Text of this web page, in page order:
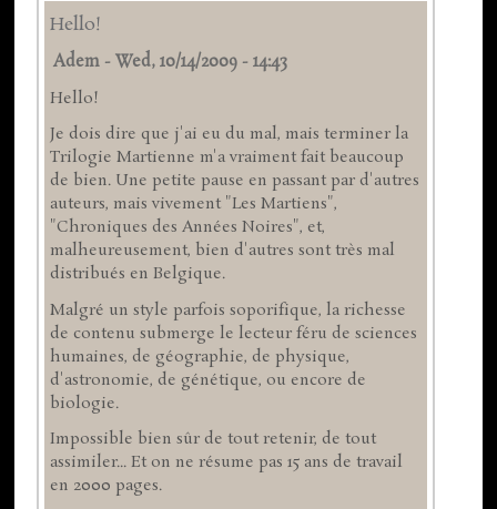
Hello!
Adem -Wed, 10/14/2009 - 14:43
Hello!
Je dois dire que j'ai eu du mal, mais terminer la
Trilogie Martienne m'a vraiment fait beaucoup
de bien. Une petite pause en passant par d'autres
auteurs, mais vivement "Les Martiens",
"Chroniques des Années Noires", et,
malheureusement, bien d'autres sont très mal
distribués en Belgique.
Malgré un style parfois soporifique, la richesse
de contenu submerge le lecteur féru de sciences
humaines, de géographie, de physique,
d'astronomie, de génétique, ou encore de
biologie.
Impossible bien sûr de tout retenir, de tout
assimiler... Et on ne résume pas 15 ans de travail
en 2000 pages.